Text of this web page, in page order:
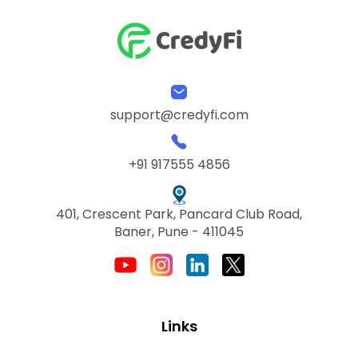
support@credyfi.com
+91 917555 4856
401, Crescent Park, Pancard Club Road,
Baner, Pune - 411045
Links